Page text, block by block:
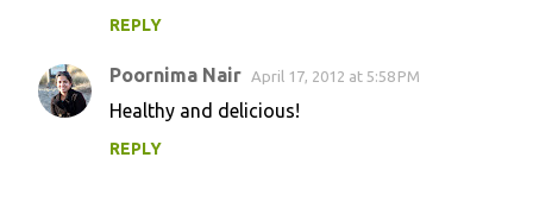
REPLY
Poornima Nair April 17, 2012 at 5:58 PM
Healthy and delicious!
REPLY